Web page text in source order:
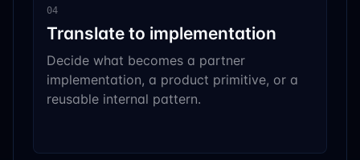
04
Translate to implementation
Decide what becomes a partner
implementation, a product primitive, or a
reusable internal pattern.